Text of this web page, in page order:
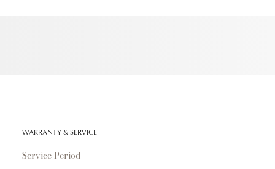
WARRANTY & SERVICE
Service Period